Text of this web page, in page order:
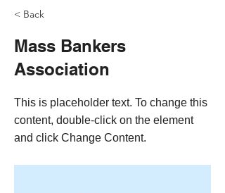
< Back
Mass Bankers
Association
This is placeholder text. To change this
content, double-click on the element
and click Change Content.